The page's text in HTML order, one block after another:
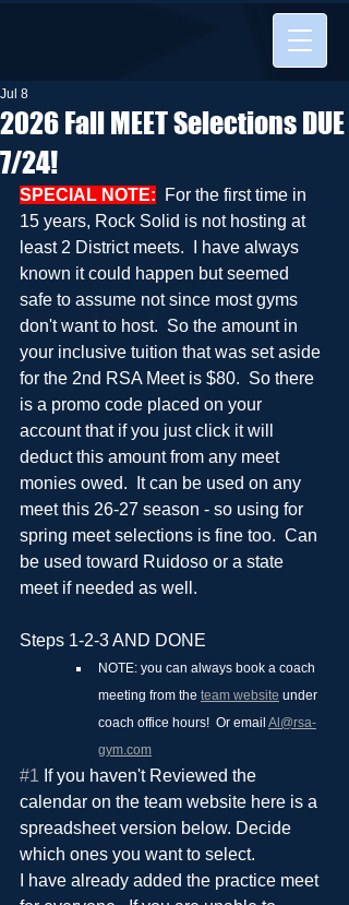
2026 Fall MEET Selections DUE
7/24!
Jul 8
SPECIAL NOTE:
  For the first time in
15 years, Rock Solid is not hosting at
least 2 District meets.  I have always
known it could happen but seemed
safe to assume not since most gyms
don't want to host.  So the amount in
your inclusive tuition that was set aside
for the 2nd RSA Meet is $80.  So there
is a promo code placed on your
account that if you just click it will
deduct this amount from any meet
monies owed.  It can be used on any
meet this 26-27 season - so using for
spring meet selections is fine too.  Can
be used toward Ruidoso or a state
meet if needed as well.
Steps 1-2-3 AND DONE
NOTE: you can always book a coach
meeting from the team website under
coach office hours!  Or email Al@rsa-
gym.com
#1 If you haven't Reviewed the
calendar on the team website here is a
spreadsheet version below. Decide
which ones you want to select.
I have already added the practice meet